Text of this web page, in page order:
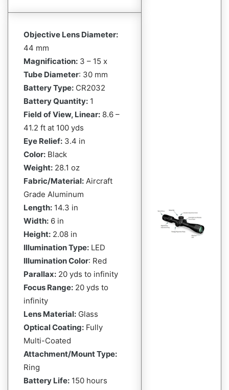
Objective Lens Diameter:
44 mm
Magnification: 3 – 15 x
Tube Diameter: 30 mm
Battery Type: CR2032
Battery Quantity: 1
Field of View, Linear: 8.6 –
41.2 ft at 100 yds
Eye Relief: 3.4 in
Color: Black
Weight: 28.1 oz
Fabric/Material: Aircraft
Grade Aluminum
Length: 14.3 in
Width: 6 in
Height: 2.08 in
Illumination Type: LED
Illumination Color: Red
Parallax: 20 yds to infinity
Focus Range: 20 yds to
infinity
Lens Material: Glass
Optical Coating: Fully
Multi-Coated
Attachment/Mount Type:
Ring
Battery Life: 150 hours